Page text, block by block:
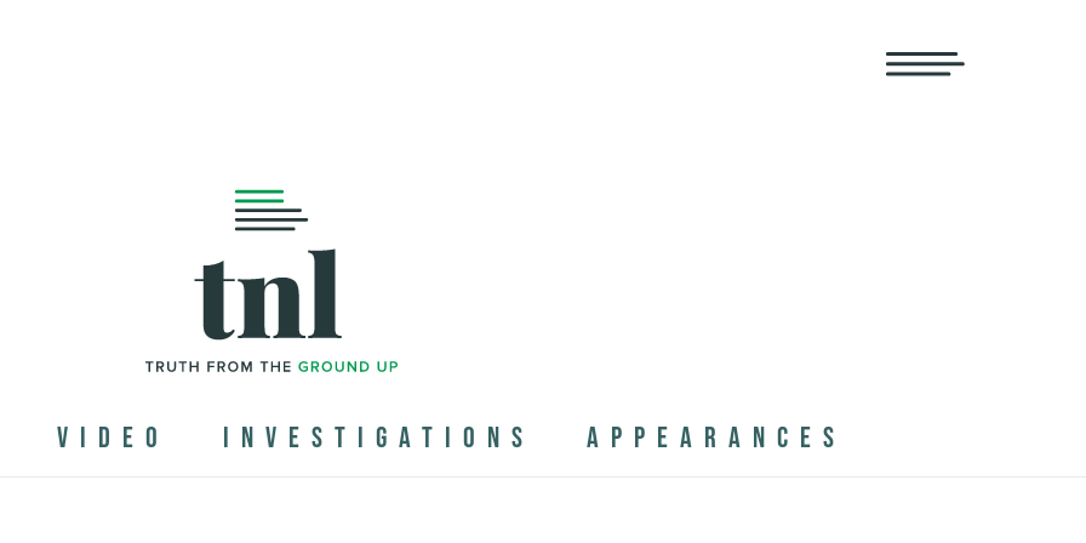
VIDEO INVESTIGATIONS APPEARANCES